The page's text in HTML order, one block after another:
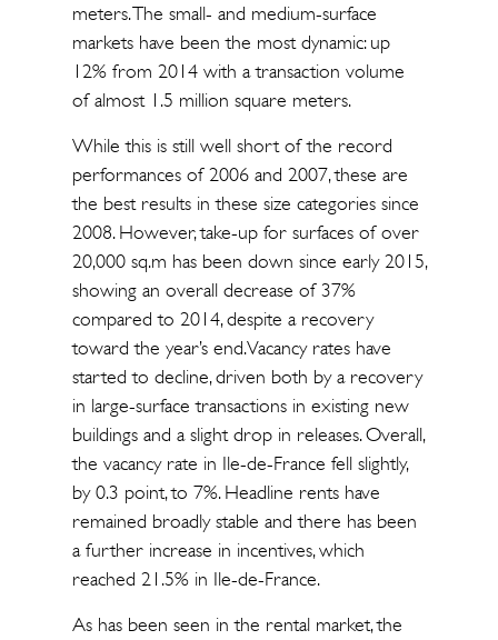
meters. The small- and medium-surface
markets have been the most dynamic: up
12% from 2014 with a transaction volume
of almost 1.5 million square meters.
While this is still well short of the record
performances of 2006 and 2007, these are
the best results in these size categories since
2008. However, take-up for surfaces of over
20,000 sq.m has been down since early 2015,
showing an overall decrease of 37%
compared to 2014, despite a recovery
toward the year’s end. Vacancy rates have
started to decline, driven both by a recovery
in large-surface transactions in existing new
buildings and a slight drop in releases. Overall,
the vacancy rate in Ile-de-France fell slightly,
by 0.3 point, to 7%. Headline rents have
remained broadly stable and there has been
a further increase in incentives, which
reached 21.5% in Ile-de-France.
As has been seen in the rental market, the